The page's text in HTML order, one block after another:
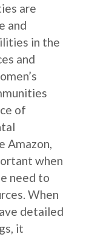
are
and
in the
and
of
Amazon,
when
need to
When
detailed
it